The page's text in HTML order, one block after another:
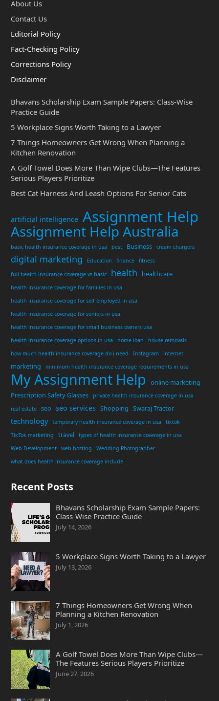
About Us
Contact Us
Editorial Policy
Fact-Checking Policy
Corrections Policy
Disclaimer
Bhavans Scholarship Exam Sample Papers: Class-Wise
Practice Guide
5 Workplace Signs Worth Taking to a Lawyer
7 Things Homeowners Get Wrong When Planning a
Kitchen Renovation
A Golf Towel Does More Than Wipe Clubs—The Features
Serious Players Prioritize
Best Cat Harness And Leash Options For Senior Cats
artificial intelligence Assignment Help
Assignment Help Australia
basic health insurance coverage in usa best Business cream chargers
digital marketing Education finance
fitness
full health insurance coverage vs basic
health healthcare
health insurance coverage for families in usa
health insurance coverage for self employed in usa
health insurance coverage for seniors in usa
health insurance coverage for small business owners usa
health insurance coverage options in usa
home loan
house removals
how much health insurance coverage do i need
Instagram internet
marketing minimum health insurance coverage requirements in usa
My Assignment Help
online marketing
Prescription Safety Glasses
private health insurance coverage in usa
real estate
seo seo services Shopping Swaraj Tractor
technology temporary health insurance coverage in usa
tiktok
TikTok marketing
travel
types of health insurance coverage in usa
Web Development
web hosting
Wedding Photographer
what does health insurance coverage include
Recent Posts
Bhavans Scholarship Exam Sample Papers:
Class-Wise Practice Guide
July 14, 2026
5 Workplace Signs Worth Taking to a Lawyer
July 13, 2026
7 Things Homeowners Get Wrong When
Planning a Kitchen Renovation
July 1, 2026
A Golf Towel Does More Than Wipe Clubs—
The Features Serious Players Prioritize
June 27, 2026